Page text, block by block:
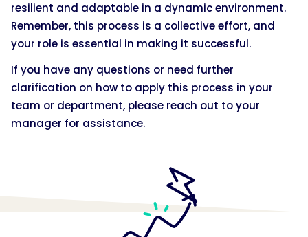
resilient and adaptable in a dynamic environment.
Remember, this process is a collective effort, and
your role is essential in making it successful.
If you have any questions or need further
clarification on how to apply this process in your
team or department, please reach out to your
manager for assistance.